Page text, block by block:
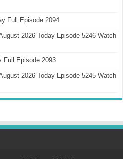
Full Episode 2094
2026 Today Episode 5246 Watch
Full Episode 2093
2026 Today Episode 5245 Watch